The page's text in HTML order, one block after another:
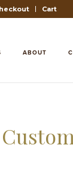
Cart
ABOUT